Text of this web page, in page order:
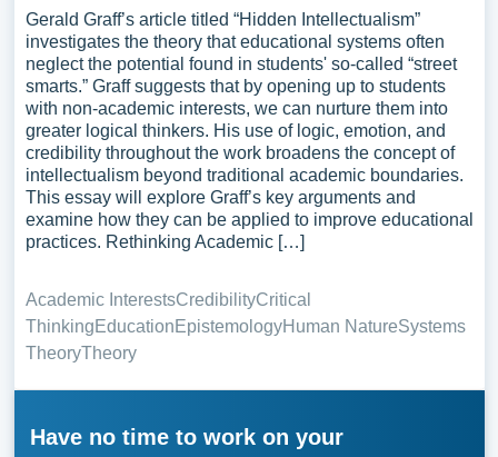
Gerald Graff’s article titled “Hidden Intellectualism”
investigates the theory that educational systems often
neglect the potential found in students' so-called “street
smarts.” Graff suggests that by opening up to students
with non-academic interests, we can nurture them into
greater logical thinkers. His use of logic, emotion, and
credibility throughout the work broadens the concept of
intellectualism beyond traditional academic boundaries.
This essay will explore Graff’s key arguments and
examine how they can be applied to improve educational
practices. Rethinking Academic […]
Academic InterestsCredibilityCritical
ThinkingEducationEpistemologyHuman NatureSystems
TheoryTheory
Have no time to work on your